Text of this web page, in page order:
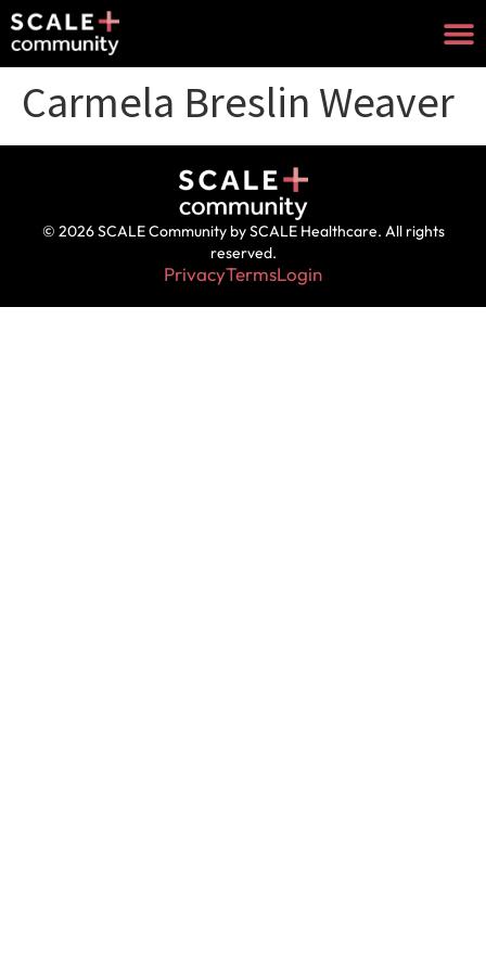
Carmela Breslin Weaver
© 2026 SCALE Community by SCALE Healthcare. All rights
reserved.
PrivacyTermsLogin